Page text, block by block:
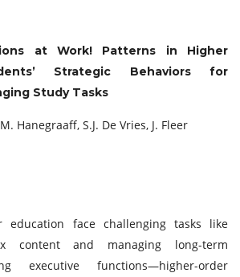
at Work! Patterns in Higher
Strategic Behaviors for
Study Tasks
Hanegraaff, S.J. De Vries, J. Fleer
education face challenging tasks like
content and managing long-term
executive functions—higher-order